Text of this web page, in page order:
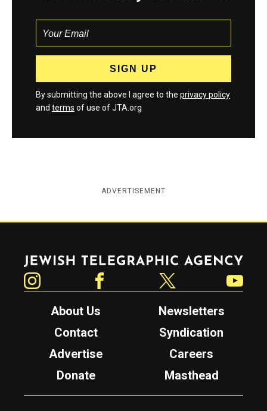
By submitting the above I agree to the privacy policy
and terms of use of JTA.org
ADVERTISEMENT
Jewish Telegraphic Agency
About Us
Newsletters
Contact
Syndication
Advertise
Careers
Donate
Masthead